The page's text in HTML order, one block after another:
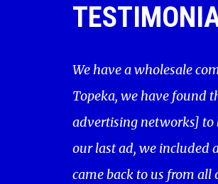
We have a wholesale
Topeka, we have found
advertising networks] to
our last ad, we included
came back to us from all